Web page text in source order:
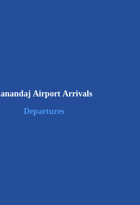
Airport Arrivals
Departures